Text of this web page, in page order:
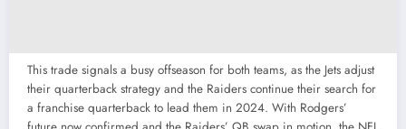
This trade signals a busy offseason for both teams, as the Jets adjust
their quarterback strategy and the Raiders continue their search for
a franchise quarterback to lead them in 2024. With Rodgers’